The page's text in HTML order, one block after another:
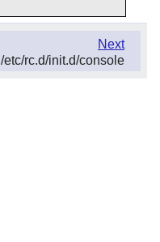
Next
/etc/rc.d/init.d/console